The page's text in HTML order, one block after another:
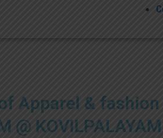
Apparel &
@